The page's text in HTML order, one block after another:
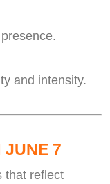
and intensity.
JUNE 7
that reflect